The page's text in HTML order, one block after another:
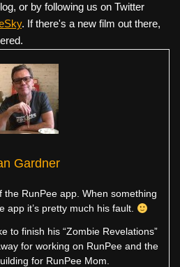
or by following us on Twitter
. If there's a new film out there,
Gardner
RunPee app. When something
app it’s pretty much his fault.
to finish his “Zombie Revelations”
for working on RunPee and the
for RunPee Mom.